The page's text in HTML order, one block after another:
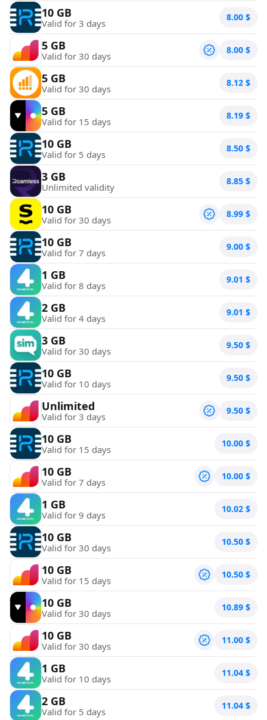
10 GB
Valid for 3 days 8.00 $
5 GB
Valid for 30 days 8.00 $
5 GB
Valid for 30 days 8.12 $
5 GB
Valid for 15 days 8.19 $
10 GB
Valid for 5 days 8.50 $
3 GB
Unlimited validity 8.85 $
10 GB
Valid for 30 days 8.99 $
10 GB
Valid for 7 days 9.00 $
1 GB
Valid for 8 days 9.01 $
2 GB
Valid for 4 days 9.01 $
3 GB
Valid for 30 days 9.50 $
10 GB
Valid for 10 days 9.50 $
Unlimited
Valid for 3 days 9.50 $
10 GB
Valid for 15 days 10.00 $
10 GB
Valid for 7 days 10.00 $
1 GB
Valid for 9 days 10.02 $
10 GB
Valid for 30 days 10.50 $
10 GB
Valid for 15 days 10.50 $
10 GB
Valid for 30 days 10.89 $
10 GB
Valid for 30 days 11.00 $
1 GB
Valid for 10 days 11.04 $
2 GB
Valid for 5 days 11.04 $